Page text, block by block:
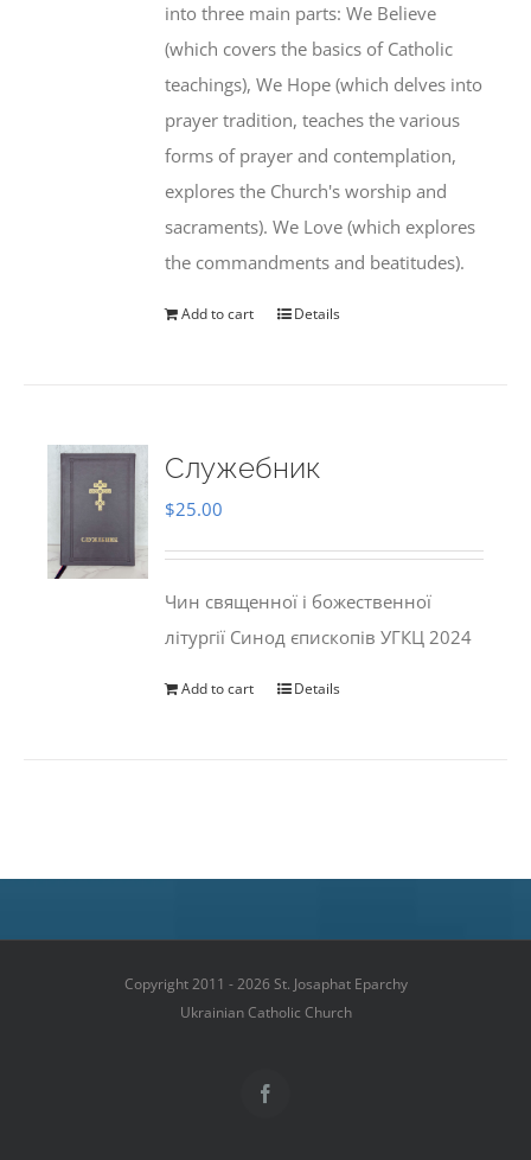
into three main parts: We Believe
(which covers the basics of Catholic
teachings), We Hope (which delves into
prayer tradition, teaches the various
forms of prayer and contemplation,
explores the Church's worship and
sacraments). We Love (which explores
the commandments and beatitudes).
Add to cart Details
Служебник
$25.00
Чин священної і божественної
літургії Синод єпископів УГКЦ 2024
Add to cart Details
Copyright 2011 - 2026 St. Josaphat Eparchy
Ukrainian Catholic Church
Facebook